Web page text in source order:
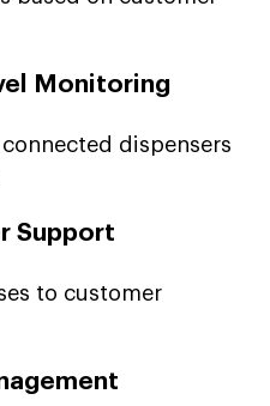
Monitoring
dispensers
Support
to customer